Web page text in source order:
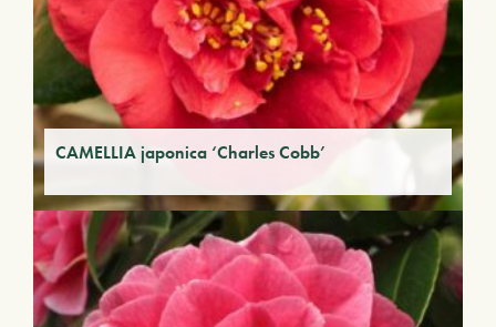
CAMELLIA japonica ‘Charles Cobb’